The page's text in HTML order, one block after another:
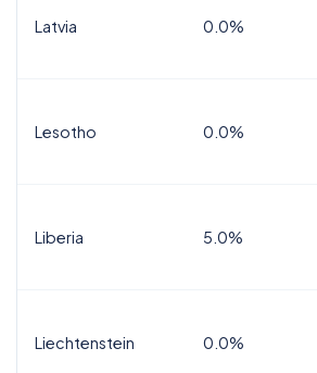
Latvia 0.0%
Lesotho 0.0%
Liberia 5.0%
Liechtenstein 0.0%